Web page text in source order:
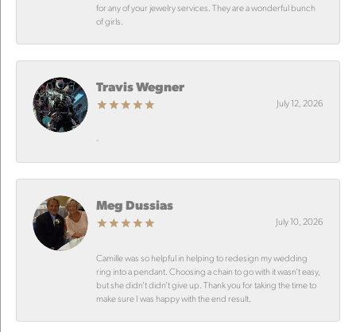
for any of your jewelry services. They are a wonderful bunch
of girls.
Travis Wegner
July 12, 2026
-
Meg Dussias
July 10, 2026
Camille was so helpful in helping to redesign my wedding
ring into a pendant. Choosing a chain to go with it wasn’t easy,
but she didn’t didn’t give up. Thank you for taking the time to
make sure I was happy with the end result.